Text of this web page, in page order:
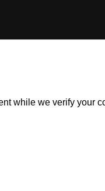
while we verify your